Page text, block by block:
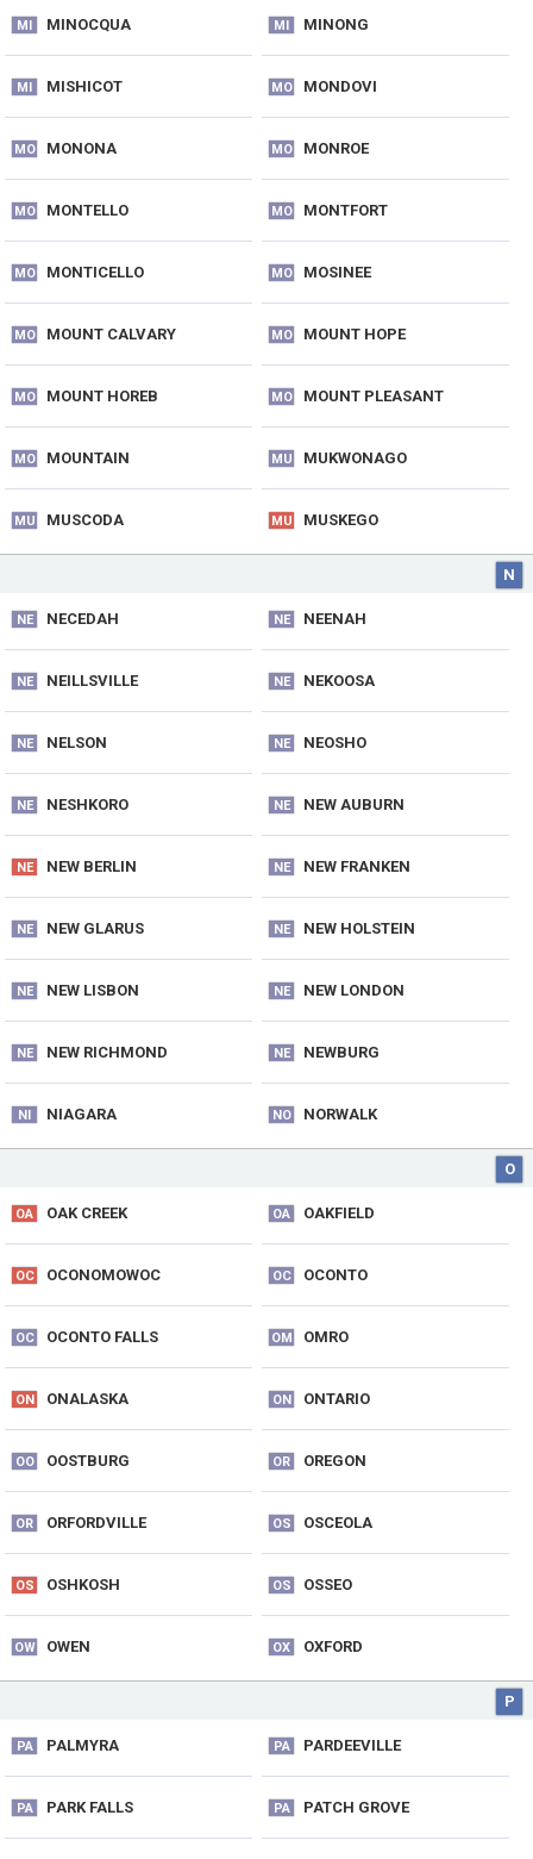
MI MINOCQUA MI MINONG
MI MISHICOT MO MONDOVI
MO MONONA MO MONROE
MO MONTELLO MO MONTFORT
MO MONTICELLO MO MOSINEE
MO MOUNT CALVARY MO MOUNT HOPE
MO MOUNT HOREB MO MOUNT PLEASANT
MO MOUNTAIN MU MUKWONAGO
MU MUSCODA MU MUSKEGO
N
NE NECEDAH NE NEENAH
NE NEILLSVILLE NE NEKOOSA
NE NELSON NE NEOSHO
NE NESHKORO NE NEW AUBURN
NE NEW BERLIN NE NEW FRANKEN
NE NEW GLARUS NE NEW HOLSTEIN
NE NEW LISBON NE NEW LONDON
NE NEW RICHMOND NE NEWBURG
NI NIAGARA NO NORWALK
O
OA OAK CREEK OA OAKFIELD
OC OCONOMOWOC OC OCONTO
OC OCONTO FALLS OM OMRO
ON ONALASKA ON ONTARIO
OO OOSTBURG OR OREGON
OR ORFORDVILLE OS OSCEOLA
OS OSHKOSH OS OSSEO
OW OWEN OX OXFORD
P
PA PALMYRA PA PARDEEVILLE
PA PARK FALLS PA PATCH GROVE